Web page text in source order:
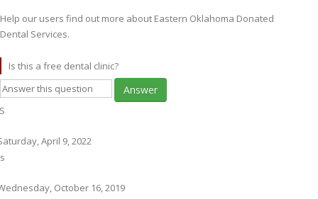
Help our users find out more about Eastern Oklahoma Donated
Dental Services.
Is this a free dental clinic?
Answer
April 9, 2022
October 16, 2019